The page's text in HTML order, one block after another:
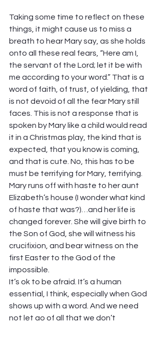
Taking some time to reflect on these
things, it might cause us to miss a
breath to hear Mary say, as she holds
onto all these real fears, “Here am I,
the servant of the Lord; let it be with
me according to your word.” That is a
word of faith, of trust, of yielding, that
is not devoid of all the fear Mary still
faces. This is not a response that is
spoken by Mary like a child would read
it in a Christmas play, the kind that is
expected, that you know is coming,
and that is cute. No, this has to be
must be terrifying for Mary, terrifying.
Mary runs off with haste to her aunt
Elizabeth’s house (I wonder what kind
of haste that was?)…and her life is
changed forever. She will give birth to
the Son of God, she will witness his
crucifixion, and bear witness on the
first Easter to the God of the
impossible.
It’s ok to be afraid. It’s a human
essential, I think, especially when God
shows up with a word. And we need
not let go of all that we don’t